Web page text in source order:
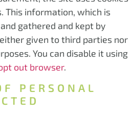
This information, which is
gathered and kept by
given to third parties nor
You can disable it using
out browser.
PERSONAL